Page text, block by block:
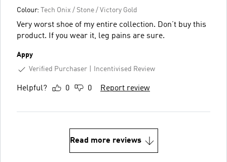
Colour: Tech Onix / Stone / Victory Gold
Very worst shoe of my entire collection. Don’t buy this
product. If you wear it, leg pains are sure.
Appy
Verified Purchaser
Incentivised Review
Helpful? 0 0 Report review
Read more reviews